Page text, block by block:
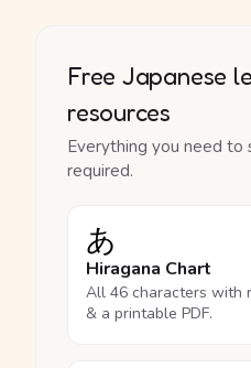
Free Japanese
resources
Everything you need
required.
あ
Hiragana Chart
All 46 characters with
& a printable PDF.